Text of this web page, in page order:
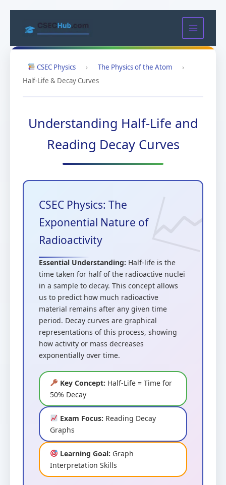
CSEC Physics › The Physics of the Atom
›
Half-Life & Decay Curves
Understanding Half-Life and
Reading Decay Curves
CSEC Physics: The
Exponential Nature of
Radioactivity
Essential Understanding: Half-life is the
time taken for half of the radioactive nuclei
in a sample to decay. This concept allows
us to predict how much radioactive
material remains after any given time
period. Decay curves are graphical
representations of this process, showing
how activity or mass decreases
exponentially over time.
Key Concept: Half-Life = Time for
50% Decay
Exam Focus: Reading Decay
Graphs
Learning Goal: Graph
Interpretation Skills